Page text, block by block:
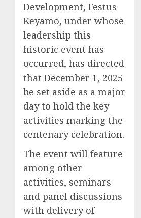
Development, Festus
Keyamo, under whose
leadership this
historic event has
occurred, has directed
that December 1, 2025
be set aside as a major
day to hold the key
activities marking the
centenary celebration.
The event will feature
among other
activities, seminars
and panel discussions
with delivery of